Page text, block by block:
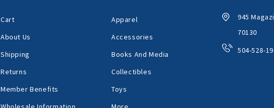
Cart
About Us
Shipping
Returns
Member Benefits
Apparel
Accessories
Books And Media
Collectibles
Toys
945
70130
504-528-